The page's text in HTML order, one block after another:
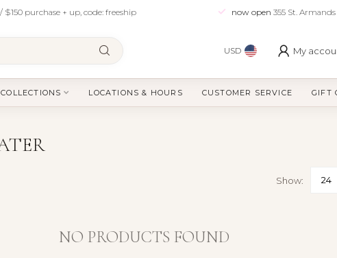
$150 purchase + up, code: freeship now open 355 St. Armands
USD My
LOCATIONS & HOURS CUSTOMER SERVICE GIFT
Show:
NO PRODUCTS FOUND